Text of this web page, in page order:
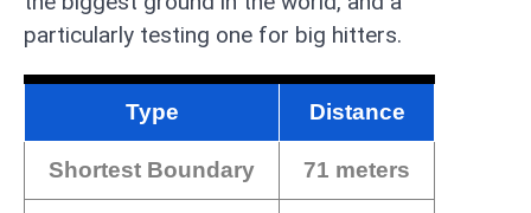
particularly testing one for big hitters.
Type Distance
Shortest Boundary 71 meters